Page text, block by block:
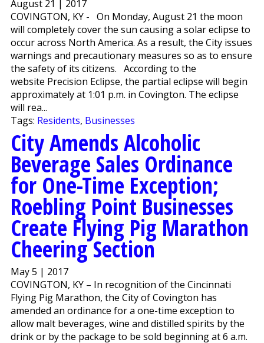
August 21 | 2017
COVINGTON, KY - On Monday, August 21 the moon
will completely cover the sun causing a solar eclipse to
occur across North America. As a result, the City issues
warnings and precautionary measures so as to ensure
the safety of its citizens. According to the
website Precision Eclipse, the partial eclipse will begin
approximately at 1:01 p.m. in Covington. The eclipse
will rea...
Tags: Residents, Businesses
City Amends Alcoholic
Beverage Sales Ordinance
for One-Time Exception;
Roebling Point Businesses
Create Flying Pig Marathon
Cheering Section
May 5 | 2017
COVINGTON, KY – In recognition of the Cincinnati
Flying Pig Marathon, the City of Covington has
amended an ordinance for a one-time exception to
allow malt beverages, wine and distilled spirits by the
drink or by the package to be sold beginning at 6 a.m.